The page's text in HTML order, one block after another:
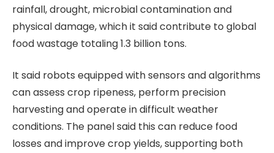
rainfall, drought, microbial contamination and
physical damage, which it said contribute to global
food wastage totaling 1.3 billion tons.
It said robots equipped with sensors and algorithms
can assess crop ripeness, perform precision
harvesting and operate in difficult weather
conditions. The panel said this can reduce food
losses and improve crop yields, supporting both